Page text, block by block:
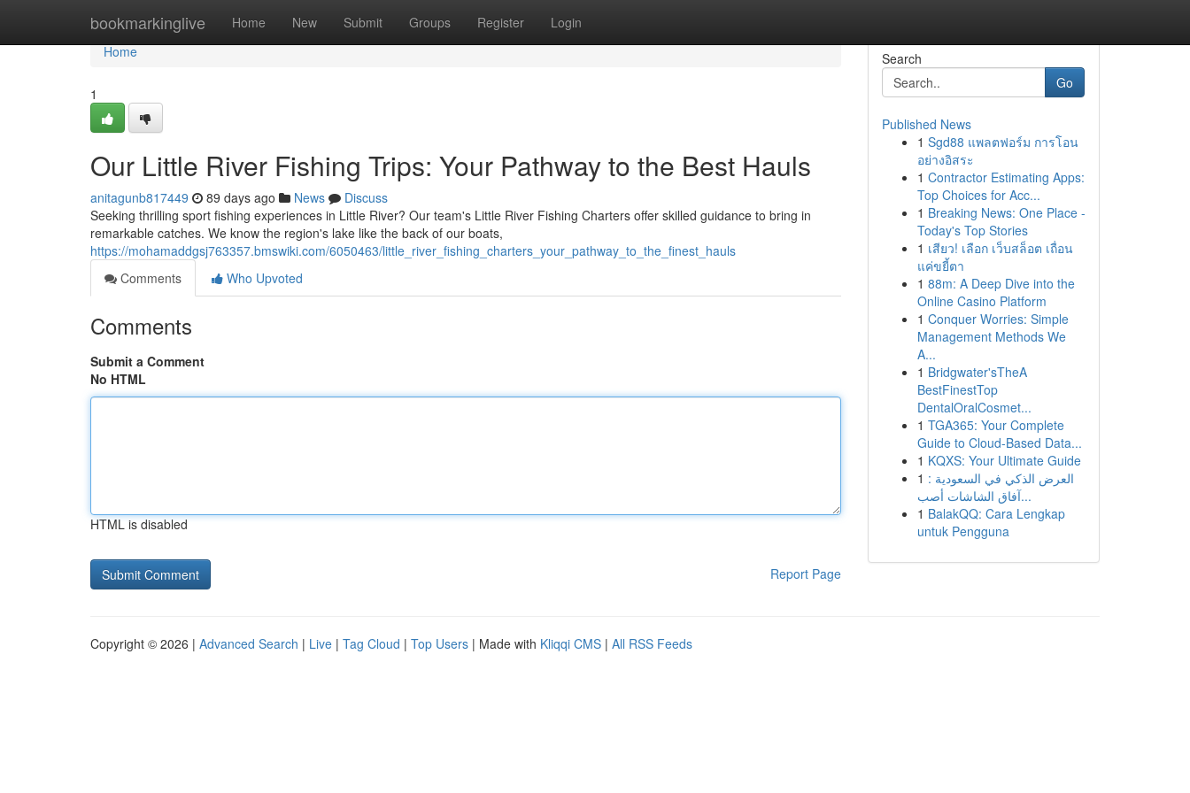
bookmarkinglive Home New Submit Groups Register Login
Home
Home
1
Our Little River Fishing Trips: Your Pathway to the Best Hauls
anitagunb817449 89 days ago News
Discuss
Seeking thrilling sport fishing experiences in Little River? Our team's Little River Fishing Charters offer skilled guidance to bring in
remarkable catches. We know the region's lake like the back of our boats,
https://mohamaddgsj763357.bmswiki.com/6050463/little_river_fishing_charters_your_pathway_to_the_finest_hauls
Comments
Who Upvoted
Comments
Submit a Comment
No HTML
HTML is disabled
Report Page
Search
Go
Published News
1 Sgd88 แพลตฟอร์ม การโอน
อย่างอิสระ
1 Contractor Estimating Apps:
Top Choices for Acc...
1 Breaking News: One Place -
Today's Top Stories
1 เสียว! เลือก เว็บสล็อต เถื่อน
แค่ขยี้ตา
1 88m: A Deep Dive into the
Online Casino Platform
1 Conquer Worries: Simple
Management Methods We
A...
1 Bridgwater'sTheA
BestFinestTop
DentalOralCosmet...
1 TGA365: Your Complete
Guide to Cloud-Based Data...
1 KQXS: Your Ultimate Guide
1 العرض الذكي في السعودية :
آفاق الشاشات أصب...
1 BalakQQ: Cara Lengkap
untuk Pengguna
Copyright © 2026 | Advanced Search | Live | Tag Cloud | Top Users | Made with Kliqqi CMS | All RSS Feeds